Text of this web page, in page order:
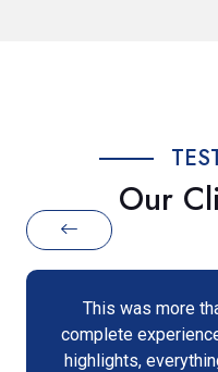
Our
a holiday—it was a
local food to cultural
thoughtfully included